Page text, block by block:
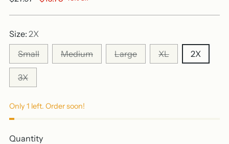
Size: 2X
Small
Medium Large XL 2X
3X
Only 1 left. Order soon!
Quantity